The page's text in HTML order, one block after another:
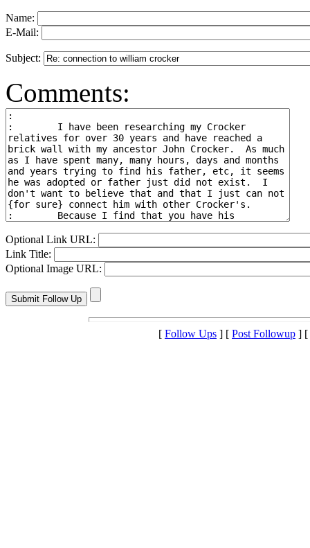
Name:
E-Mail:
Subject:
Comments:
Optional Link URL:
Link Title:
Optional Image URL:
[ Follow Ups ] [ Post Followup ] [